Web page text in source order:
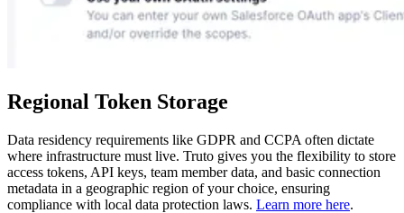
Regional Token Storage
Data residency requirements like GDPR and CCPA often dictate
where infrastructure must live. Truto gives you the flexibility to store
access tokens, API keys, team member data, and basic connection
metadata in a geographic region of your choice, ensuring
compliance with local data protection laws. Learn more here.